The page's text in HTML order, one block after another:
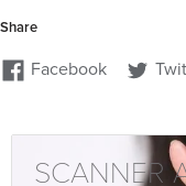
SCANNER